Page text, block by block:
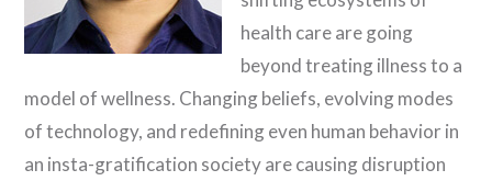
health care are going
beyond treating illness to a
model of wellness. Changing beliefs, evolving modes
of technology, and redefining even human behavior in
an insta-gratification society are causing disruption